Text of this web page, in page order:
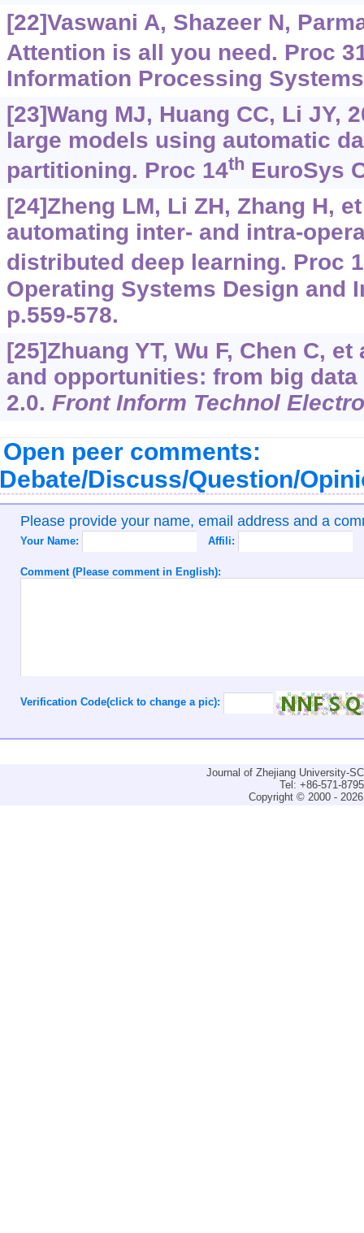
[22]Vaswani A, Shazeer N,
Attention is all you need. Proc
Information Processing
[23]Wang MJ, Huang CC, Li JY,
large models using automatic
partitioning. Proc 14th EuroSys
[24]Zheng LM, Li ZH, Zhang H,
automating inter- and intra-
distributed deep learning. Proc
Operating Systems Design and
p.559-578.
[25]Zhuang YT, Wu F, Chen C,
and opportunities: from big
2.0. Front Inform Technol
Open peer comments:
Discuss/Question/
Please provide your name, email address and a
Your Name: Affili:
Comment (Please comment in English):
Verification Code(click to change a pic):
Journal of Zhejiang University-
Tel: +86-571-
Copyright © 2000 -